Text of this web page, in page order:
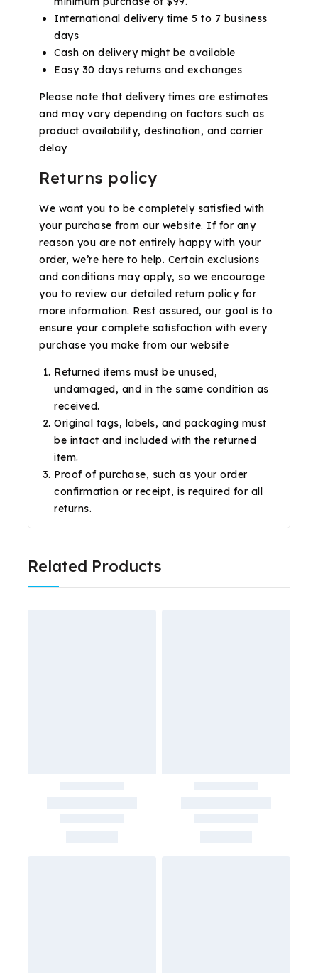
International delivery time 5 to 7 business
days
Cash on delivery might be available
Easy 30 days returns and exchanges
Please note that delivery times are estimates
and may vary depending on factors such as
product availability, destination, and carrier
delay
Returns policy
We want you to be completely satisfied with
your purchase from our website. If for any
reason you are not entirely happy with your
order, we’re here to help. Certain exclusions
and conditions may apply, so we encourage
you to review our detailed return policy for
more information. Rest assured, our goal is to
ensure your complete satisfaction with every
purchase you make from our website
Returned items must be unused,
undamaged, and in the same condition as
received.
Original tags, labels, and packaging must
be intact and included with the returned
item.
Proof of purchase, such as your order
confirmation or receipt, is required for all
returns.
Related Products